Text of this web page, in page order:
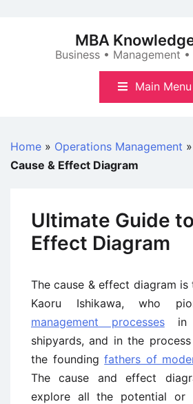
MBA
Business • Management
Main Menu
Home » Operations Management »
Cause & Effect Diagram
Ultimate Guide
Effect Diagram
The cause & effect diagram
Kaoru Ishikawa, who
management processesin
shipyards, and in the
the foundingfathers of
The cause and effect
explore all the potential or